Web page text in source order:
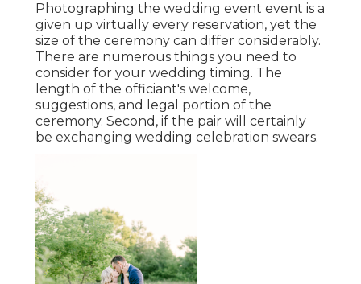
Photographing the wedding event event is a
given up virtually every reservation, yet the
size of the ceremony can differ considerably.
There are numerous things you need to
consider for your wedding timing. The
length of the officiant's welcome,
suggestions, and legal portion of the
ceremony. Second, if the pair will certainly
be exchanging wedding celebration swears.